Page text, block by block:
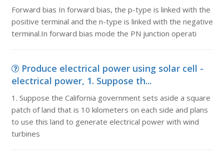
Forward bias In forward bias, the p-type is linked with the
positive terminal and the n-type is linked with the negative
terminal.In forward bias mode the PN junction operati
Produce electrical power using solar cell -
electrical power, 1. Suppose th...
1. Suppose the California government sets aside a square
patch of land that is 10 kilometers on each side and plans
to use this land to generate electrical power with wind
turbines